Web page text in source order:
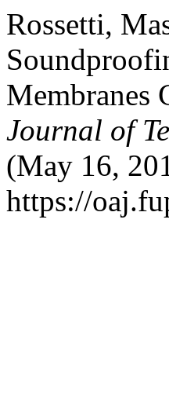
Rossetti,
Membranes
Journal of
(May 16,
https://